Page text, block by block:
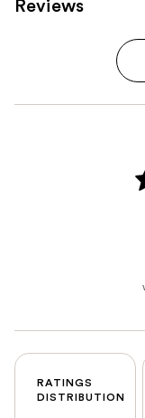
Reviews
RATINGS
DISTRIBUTION